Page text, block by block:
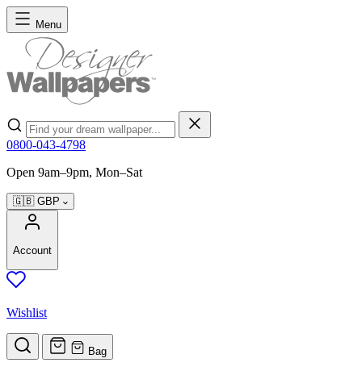
Skip to Content
Menu
Search
0800-043-4798
Open 9am–9pm, Mon–Sat
🇬🇧 GBP
Account
Wishlist
Bag